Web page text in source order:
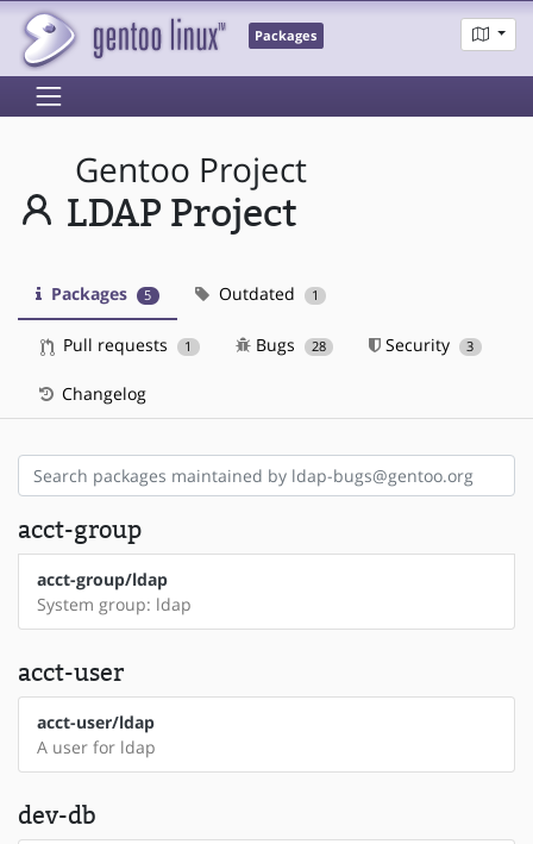
Packages
Gentoo Project
LDAP Project
Packages 5 Outdated 1
Pull requests 1 Bugs 28 Security 3
Changelog
acct-group
acct-group/ldap
System group: ldap
acct-user
acct-user/ldap
A user for ldap
dev-db